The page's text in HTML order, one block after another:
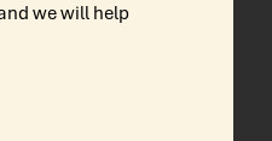
we will help